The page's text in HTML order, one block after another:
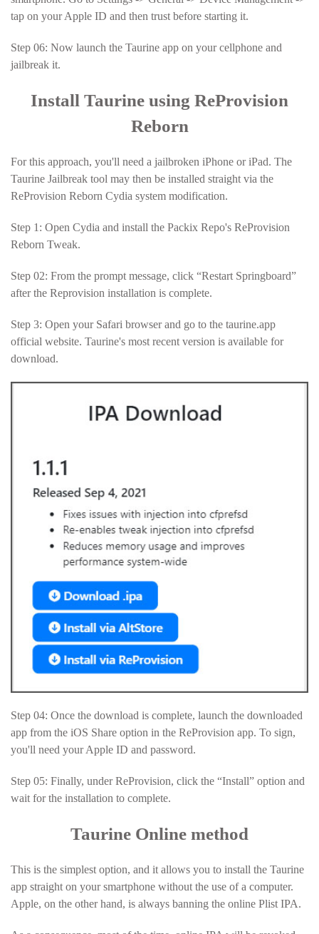
tap on your Apple ID and then trust before starting it.
Step 06: Now launch the Taurine app on your cellphone and
jailbreak it.
Install Taurine using ReProvision
Reborn
For this approach, you'll need a jailbroken iPhone or iPad. The
Taurine Jailbreak tool may then be installed straight via the
ReProvision Reborn Cydia system modification.
Step 1: Open Cydia and install the Packix Repo's ReProvision
Reborn Tweak.
Step 02: From the prompt message, click “Restart Springboard”
after the Reprovision installation is complete.
Step 3: Open your Safari browser and go to the taurine.app
official website. Taurine's most recent version is available for
download.
Step 04: Once the download is complete, launch the downloaded
app from the iOS Share option in the ReProvision app. To sign,
you'll need your Apple ID and password.
Step 05: Finally, under ReProvision, click the “Install” option and
wait for the installation to complete.
Taurine Online method
This is the simplest option, and it allows you to install the Taurine
app straight on your smartphone without the use of a computer.
Apple, on the other hand, is always banning the online Plist IPA.